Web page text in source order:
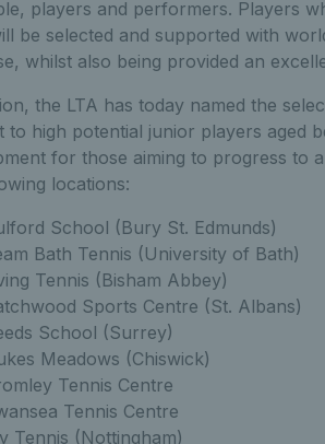
players and performers. Players
be selected and supported with
whilst also being provided an
the LTA has today named the
to high potential junior players aged
for those aiming to progress to
locations:
School (Bury St. Edmunds)
Bath Tennis (University of Bath)
Tennis (Bisham Abbey)
Sports Centre (St. Albans)
School (Surrey)
Meadows (Chiswick)
Tennis Centre
Tennis Centre
Tennis (Nottingham)